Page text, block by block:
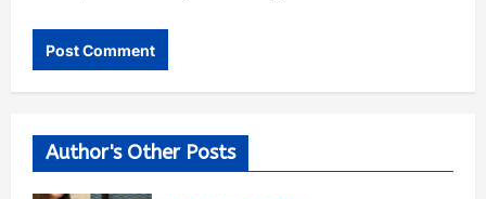
Author's Other Posts